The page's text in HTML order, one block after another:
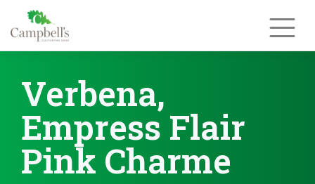
content
Verbena,
Empress Flair
Pink Charme